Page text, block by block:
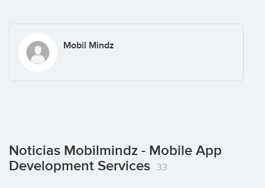
Mobil Mindz
Noticias Mobilmindz - Mobile App
Development Services
33